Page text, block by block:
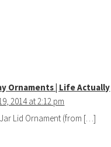
Ornaments | Life Actually
2014 at 2:12 pm
Lid Ornament (from […]